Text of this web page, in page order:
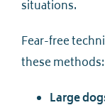
situations.
Fear-free
these methods:
Large